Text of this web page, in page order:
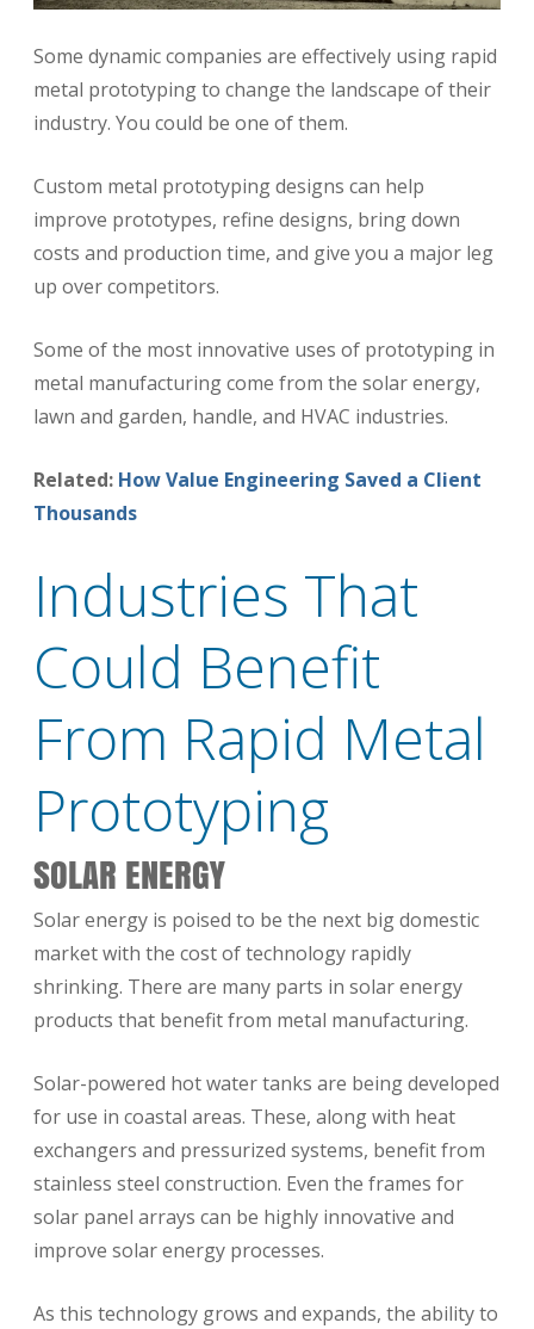
Some dynamic companies are effectively using rapid
metal prototyping to change the landscape of their
industry. You could be one of them.
Custom metal prototyping designs can help
improve prototypes, refine designs, bring down
costs and production time, and give you a major leg
up over competitors.
Some of the most innovative uses of prototyping in
metal manufacturing come from the solar energy,
lawn and garden, handle, and HVAC industries.
Related: How Value Engineering Saved a Client
Thousands
Industries That
Could Benefit
From Rapid Metal
Prototyping
SOLAR ENERGY
Solar energy is poised to be the next big domestic
market with the cost of technology rapidly
shrinking. There are many parts in solar energy
products that benefit from metal manufacturing.
Solar-powered hot water tanks are being developed
for use in coastal areas. These, along with heat
exchangers and pressurized systems, benefit from
stainless steel construction. Even the frames for
solar panel arrays can be highly innovative and
improve solar energy processes.
As this technology grows and expands, the ability to